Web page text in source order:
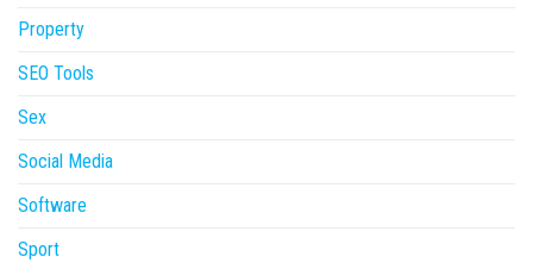
Property
SEO Tools
Sex
Social Media
Software
Sport